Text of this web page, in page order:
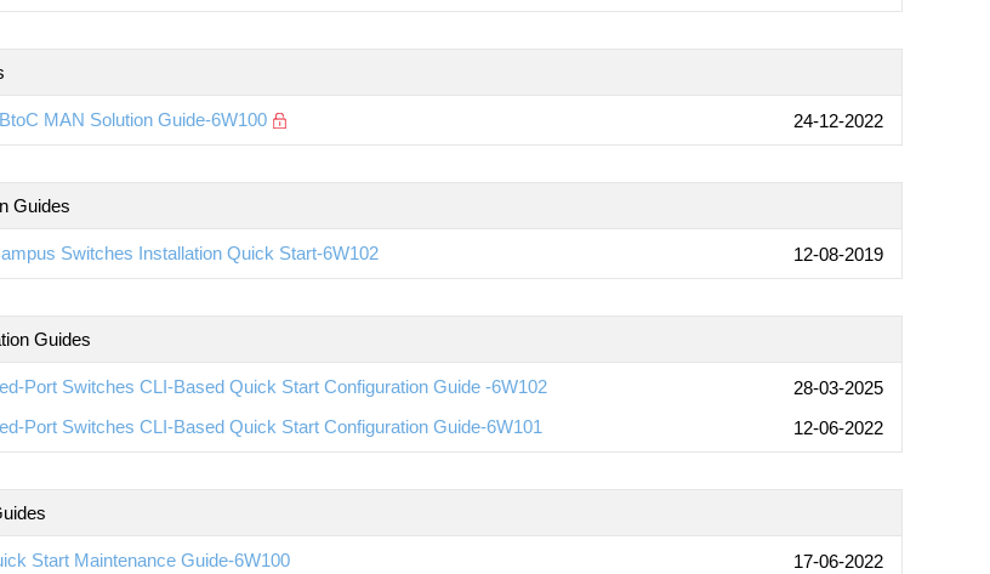
MAN Solution Guide-6W100 24-12-2022
Guides
Switches Installation Quick Start-6W102 12-08-2019
Guides
Port Switches CLI-Based Quick Start Configuration Guide -6W102
28-03-2025
Port Switches CLI-Based Quick Start Configuration Guide-6W101
12-06-2022
Start Maintenance Guide-6W100
17-06-2022